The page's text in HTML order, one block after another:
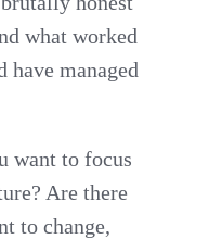
what worked
have managed
want to focus
Are there
to change,